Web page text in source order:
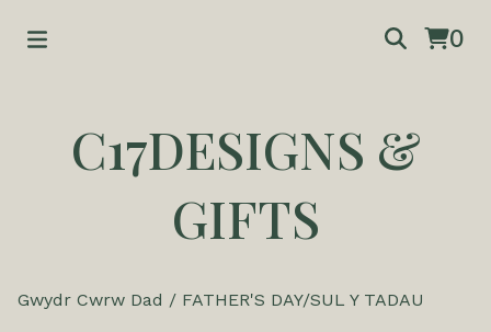
0
C17DESIGNS &
GIFTS
Gwydr Cwrw Dad / FATHER'S DAY/SUL Y TADAU